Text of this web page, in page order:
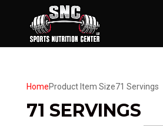
HomeProduct Item Size71 Servings
71 SERVINGS